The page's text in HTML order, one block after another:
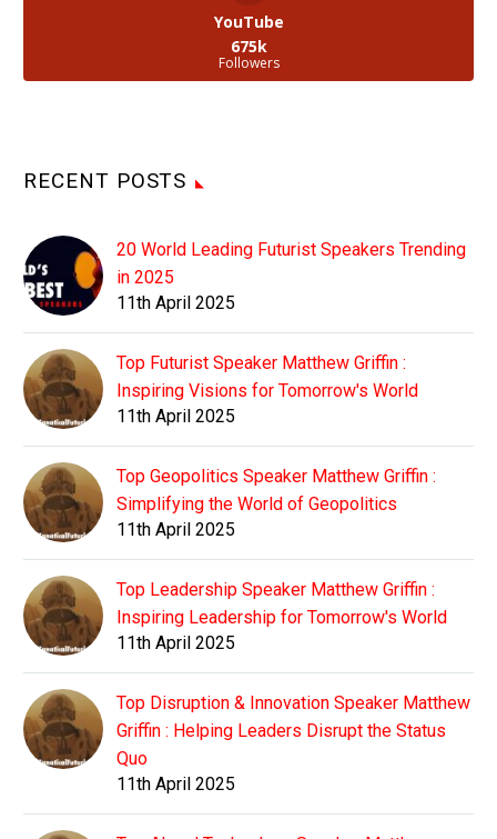
YouTube
675k
Followers
RECENT POSTS
20 World Leading Futurist Speakers Trending
in 2025
11th April 2025
Top Futurist Speaker Matthew Griffin :
Inspiring Visions for Tomorrow's World
11th April 2025
Top Geopolitics Speaker Matthew Griffin :
Simplifying the World of Geopolitics
11th April 2025
Top Leadership Speaker Matthew Griffin :
Inspiring Leadership for Tomorrow's World
11th April 2025
Top Disruption & Innovation Speaker Matthew
Griffin : Helping Leaders Disrupt the Status
Quo
11th April 2025